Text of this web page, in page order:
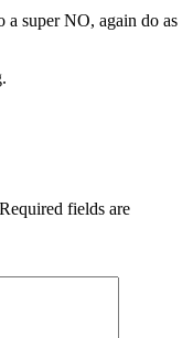
super NO, again do as
Required fields are